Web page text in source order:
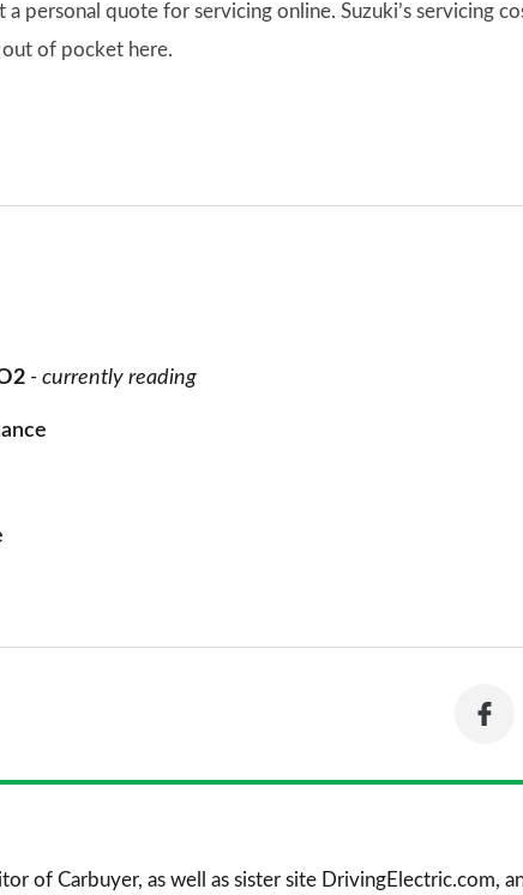
a personal quote for servicing online. Suzuki’s servicing
out of pocket here.
- currently reading
of Carbuyer, as well as sister site DrivingElectric.com,